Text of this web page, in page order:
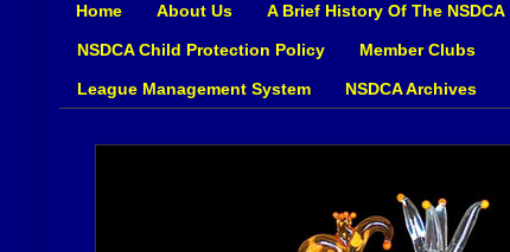
Home About Us A Brief History Of The NSDCA
NSDCA Child Protection Policy Member Clubs
League Management System NSDCA Archives